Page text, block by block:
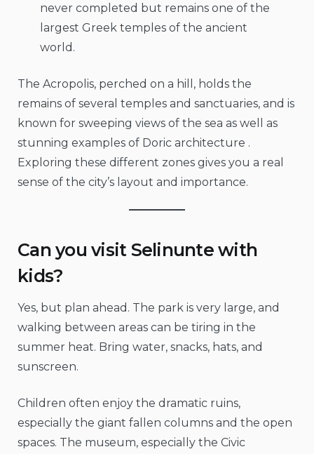
never completed but remains one of the
largest Greek temples of the ancient
world.
The Acropolis, perched on a hill, holds the
remains of several temples and sanctuaries, and is
known for sweeping views of the sea as well as
stunning examples of Doric architecture .
Exploring these different zones gives you a real
sense of the city’s layout and importance.
Can you visit Selinunte with
kids?
Yes, but plan ahead. The park is very large, and
walking between areas can be tiring in the
summer heat. Bring water, snacks, hats, and
sunscreen.
Children often enjoy the dramatic ruins,
especially the giant fallen columns and the open
spaces. The museum, especially the Civic